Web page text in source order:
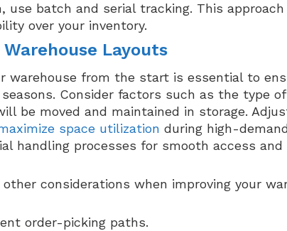
use batch and serial tracking. This
over your inventory.
Layouts
warehouse from the start is essential to
Consider factors such as the type
be moved and maintained in storage.
space utilization during high-
handling processes for smooth access
other considerations when improving your
order-picking paths.